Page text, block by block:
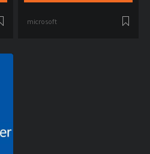
microsoft